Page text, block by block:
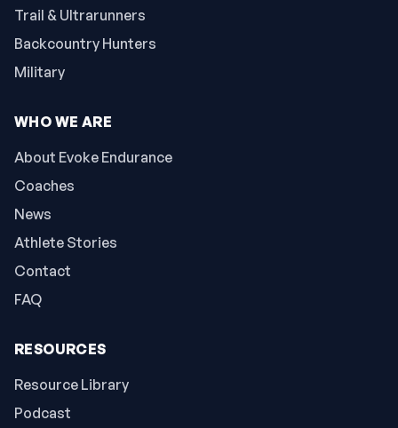
Trail & Ultrarunners
Backcountry Hunters
Military
WHO WE ARE
About Evoke Endurance
Coaches
News
Athlete Stories
Contact
FAQ
RESOURCES
Resource Library
Podcast